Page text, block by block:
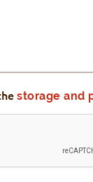
storage and